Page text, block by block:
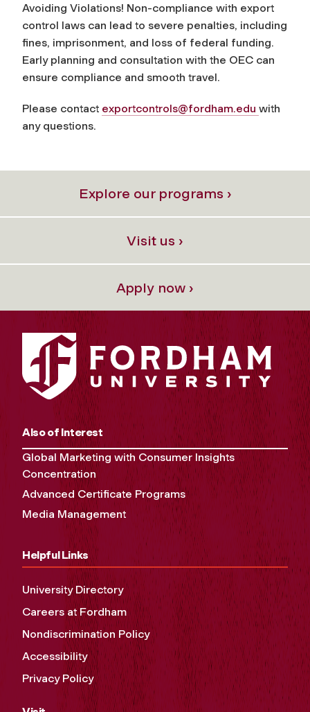
Avoiding Violations! Non-compliance with export
control laws can lead to severe penalties, including
fines, imprisonment, and loss of federal funding.
Early planning and consultation with the OEC can
ensure compliance and smooth travel.
Please contact exportcontrols@fordham.edu with
any questions.
Explore our programs ›
Visit us ›
Apply now ›
Also of Interest
Global Marketing with Consumer Insights
Concentration
Advanced Certificate Programs
Media Management
Helpful Links
University Directory
Careers at Fordham
Nondiscrimination Policy
Accessibility
Privacy Policy